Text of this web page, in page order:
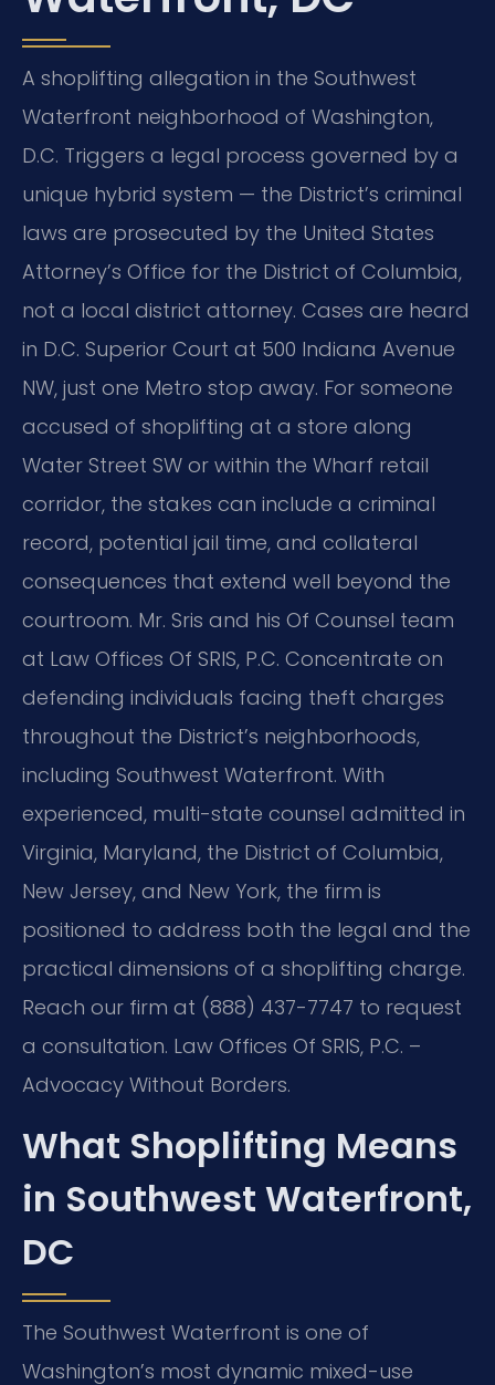
A shoplifting allegation in the Southwest
Waterfront neighborhood of Washington,
D.C. Triggers a legal process governed by a
unique hybrid system — the District’s criminal
laws are prosecuted by the United States
Attorney’s Office for the District of Columbia,
not a local district attorney. Cases are heard
in D.C. Superior Court at 500 Indiana Avenue
NW, just one Metro stop away. For someone
accused of shoplifting at a store along
Water Street SW or within the Wharf retail
corridor, the stakes can include a criminal
record, potential jail time, and collateral
consequences that extend well beyond the
courtroom. Mr. Sris and his Of Counsel team
at Law Offices Of SRIS, P.C. Concentrate on
defending individuals facing theft charges
throughout the District’s neighborhoods,
including Southwest Waterfront. With
experienced, multi-state counsel admitted in
Virginia, Maryland, the District of Columbia,
New Jersey, and New York, the firm is
positioned to address both the legal and the
practical dimensions of a shoplifting charge.
Reach our firm at (888) 437-7747 to request
a consultation. Law Offices Of SRIS, P.C. –
Advocacy Without Borders.
What Shoplifting Means
in Southwest Waterfront,
DC
The Southwest Waterfront is one of
Washington’s most dynamic mixed-use